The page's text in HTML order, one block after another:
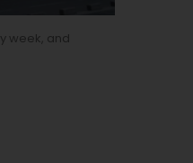
week, and